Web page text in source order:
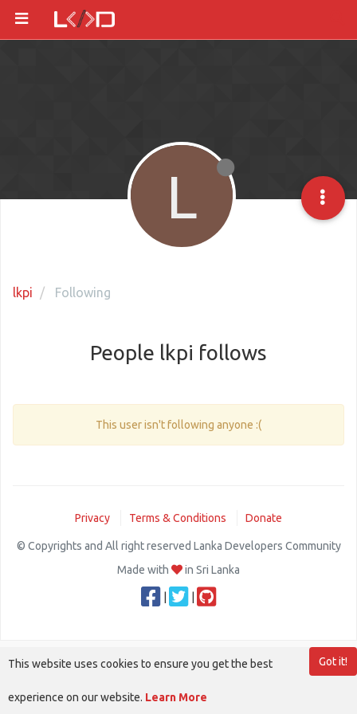
lkpi Following
L
People lkpi follows
This user isn't following anyone :(
Privacy Terms & Conditions Donate
© Copyrights and All right reserved Lanka Developers Community
Made with
in Sri Lanka
Got it!
This website uses cookies to ensure you get the best
experience on our website. Learn More